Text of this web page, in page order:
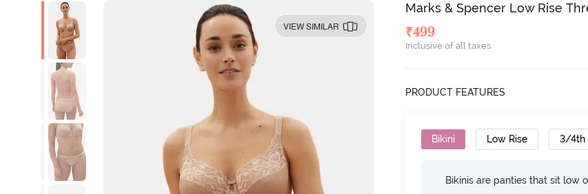
VIEW SIMILAR
Marks & Spencer Low Rise
₹499
Inclusive of all taxes
PRODUCT FEATURES
Bikini Low Rise 3/4th
Bikinis are panties that sit low